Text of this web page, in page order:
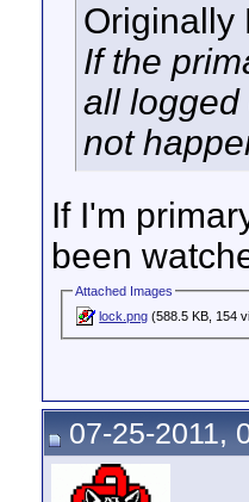
Originally
If the
all logged
not
If I'm
been
Attached Images
lock.png (588.5 KB, 154
07-25-2011,